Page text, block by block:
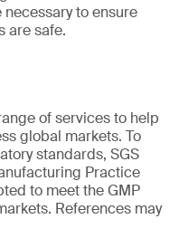
to ensure
are safe.
of services to help
global markets. To
standards, SGS
Practice
to meet the GMP
References may